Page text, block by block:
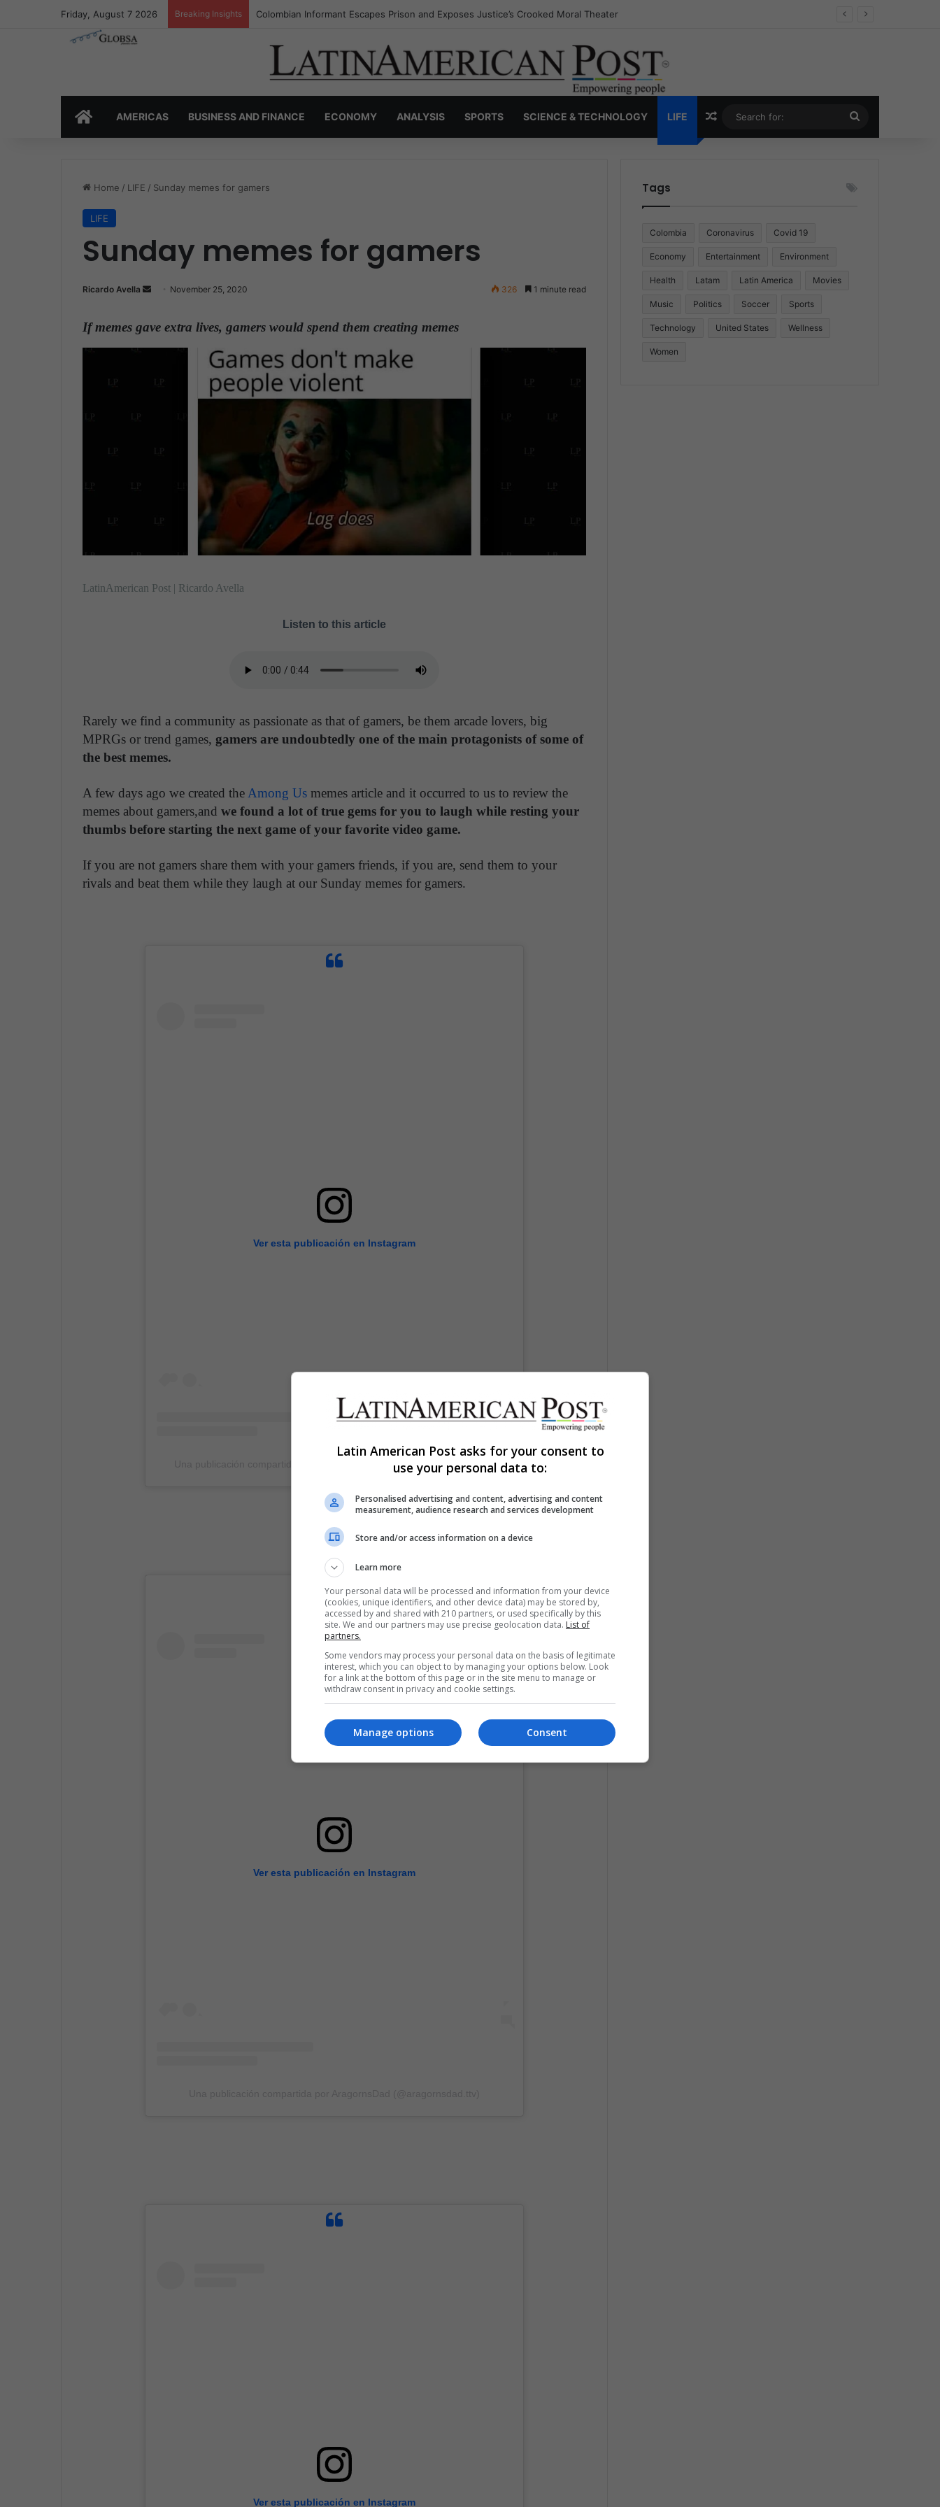
Friday, August 7 2026 Breaking Insights Colombia’s Invisible Narcos: The Secret War Over Truth, Power, and the New Drug Economy
HOMEAMERICAS BUSINESS AND FINANCE ECONOMY ANALYSIS SPORTS SCIENCE & TECHNOLOGY LIFE Random Article
for:
Home / LIFE / Sunday memes for gamers
LIFE
Sunday memes for gamers
Ricardo Avella
n
November 25, 2020 326 1 minute read
If memes gave extra lives, gamers would spend them creating memes
LatinAmerican Post | Ricardo Avella
Listen to this article
Rarely we find a community as passionate as that of gamers, be them arcade lovers, big
MPRGs or trend games, gamers are undoubtedly one of the main protagonists of some of
the best memes.
A few days ago we created the Among Us memes article and it occurred to us to review the
memes about gamers,and we found a lot of true gems for you to laugh while resting your
thumbs before starting the next game of your favorite video game.
If you are not gamers share them with your gamers friends, if you are, send them to your
rivals and beat them while they laugh at our Sunday memes for gamers.
Ver esta publicación en Instagram
Una publicación compartida por MadLove Designs (@madlove_designs)
Ver esta publicación en Instagram
Ver esta publicación en Instagram
Tags
Colombia Coronavirus Covid 19
Economy Entertainment Environment
Health Latam Latin America Movies
Music Politics Soccer Sports
Technology United States Wellness
Women
Latin American Post asks for your consent to
use your personal data to:
Personalised advertising and content, advertising and content
measurement, audience research and services development
Store and/or access information on a device
Learn more
Your personal data will be processed and information from your device
(cookies, unique identifiers, and other device data) may be stored by,
accessed by and shared with 210 partners, or used specifically by this
site. We and our partners may use precise geolocation data. List of
partners.
Some vendors may process your personal data on the basis of legitimate
interest, which you can object to by managing your options below. Look
for a link at the bottom of this page or in the site menu to manage or
withdraw consent in privacy and cookie settings.
Consent
Manage options